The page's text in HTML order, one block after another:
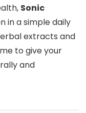
Sonic
in a simple daily
extracts and
to give your
and